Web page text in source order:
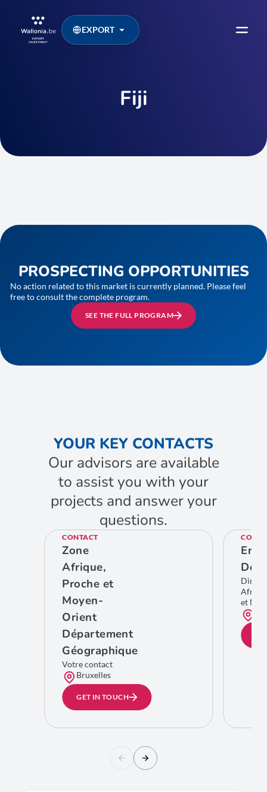
EXPORT
Fiji
PROSPECTING OPPORTUNITIES
No action related to this market is currently planned. Please feel
free to consult the complete program.
SEE THE FULL PROGRAM
YOUR KEY CONTACTS
Our advisors are available
to assist you with your
projects and answer your
questions.
CONTACT
Zone
Afrique,
Proche et
Moyen-
Orient
Département
Géographique
Votre contact
Bruxelles
GET IN TOUCH
Eric
De
et